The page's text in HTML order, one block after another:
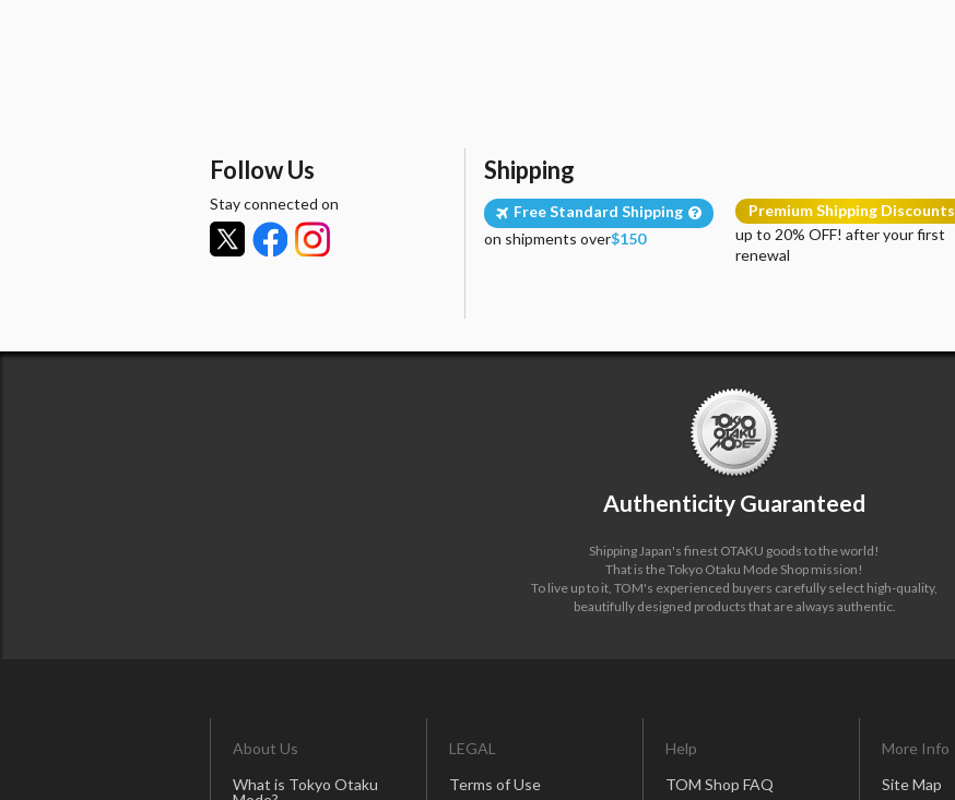
Follow Us
Stay connected on
Shipping
Free Standard Shipping
on shipments over$150
Premium Shipping Discounts
up to 20% OFF! after your first
renewal
Authenticity Guaranteed
Shipping Japan's finest OTAKU goods to the world!
That is the Tokyo Otaku Mode Shop mission!
To live up to it, TOM's experienced buyers carefully select high-quality,
beautifully designed products that are always authentic.
About Us
What is Tokyo Otaku
LEGAL
Terms of Use
Help
TOM Shop FAQ
More Info
Site Map